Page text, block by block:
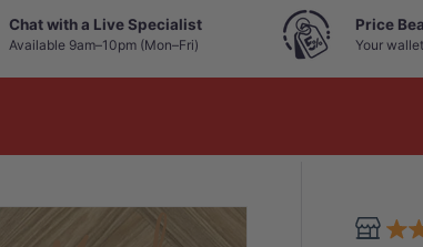
Chat with a Live Specialist
Available 9am–10pm (Mon–Fri)
Price
Your